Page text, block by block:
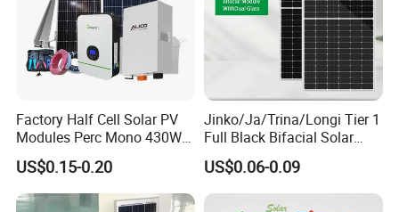
Factory Half Cell Solar PV
Modules Perc Mono 430W
440W 450W 480W 144cells
Photovoltaic Solar Panel
Price for Solar Power
US$0.15-0.20
Jinko/Ja/Trina/Longi Tier 1
Full Black Bifacial Solar
Panel 550W 580W 600W
700W
US$0.06-0.09